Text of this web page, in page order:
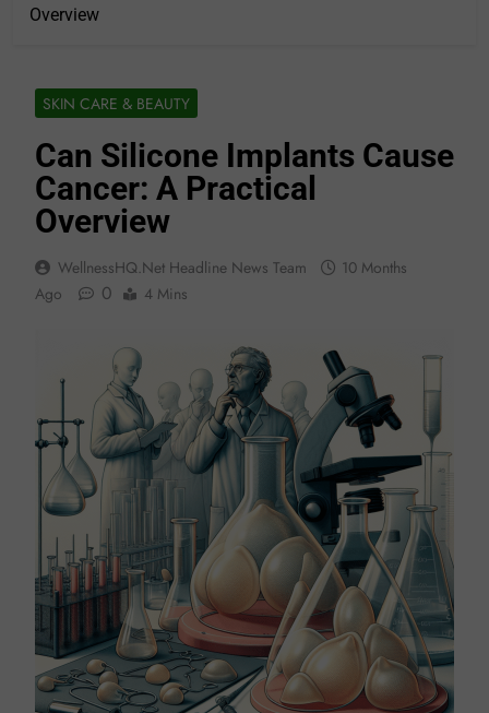
Overview
SKIN CARE & BEAUTY
Can Silicone Implants Cause
Cancer: A Practical
Overview
WellnessHQ.net Headline News Team
10 Months
Ago
0 4 Mins